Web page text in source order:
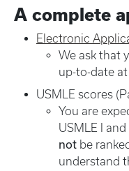
A complete
Electronic
We ask that
up-to-date
USMLE scores
You are
USMLE I
not be
understand